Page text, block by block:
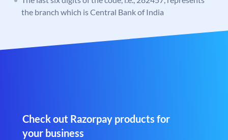
the branch which is Central Bank of India
Check out Razorpay products for
your business